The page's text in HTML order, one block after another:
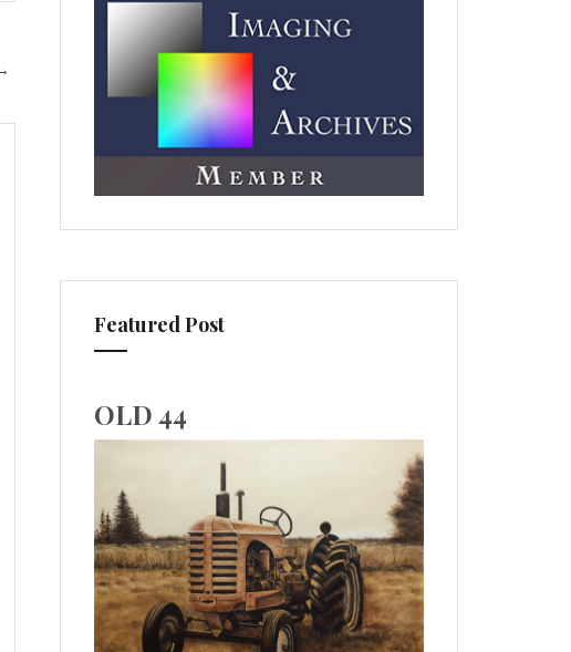
Featured Post
OLD 44